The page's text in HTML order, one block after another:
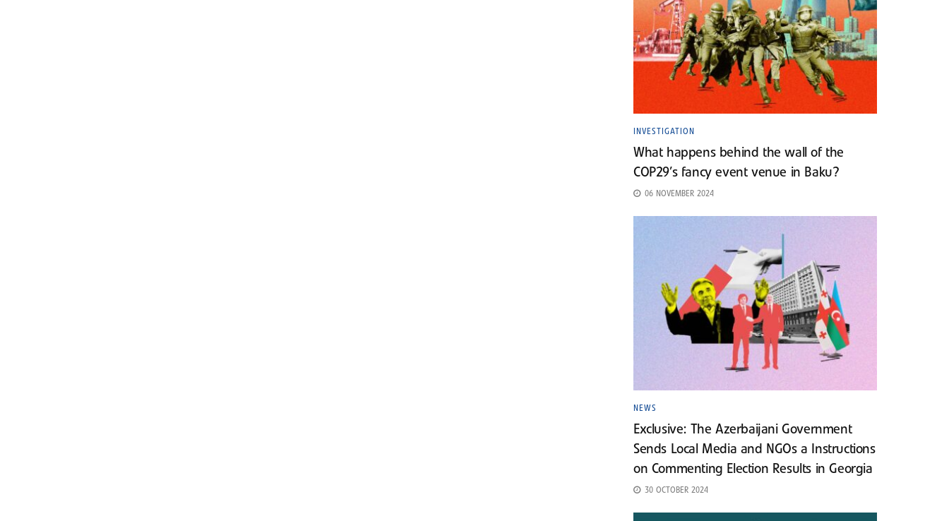
INVESTIGATION
What happens behind the wall of the
COP29’s fancy event venue in Baku?
06 NOVEMBER 2024
NEWS
Exclusive: The Azerbaijani Government
Sends Local Media and NGOs a Instructions
on Commenting Election Results in Georgia
30 OCTOBER 2024